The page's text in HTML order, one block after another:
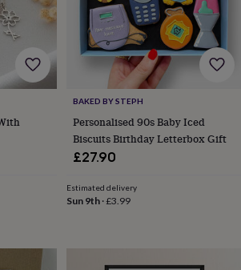
BAKED BY STEPH
Personalised 90s Baby Iced
Biscuits Birthday Letterbox Gift
£27.90
Estimated delivery
Sun 9th·£3.99